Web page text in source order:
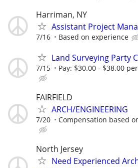
Harriman, NY
Assistant Project
7/16 Based on experience
Land Surveying Party
7/15 Pay: $30.00 - $38.00
FAIRFIELD
ARCH/ENGINEERING
7/20 Compensation based
North Jersey
Need Experienced